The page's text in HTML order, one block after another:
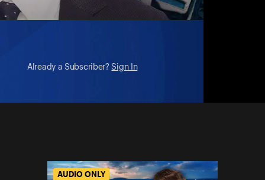
Already a Subscriber? Sign In
AUDIO ONLY